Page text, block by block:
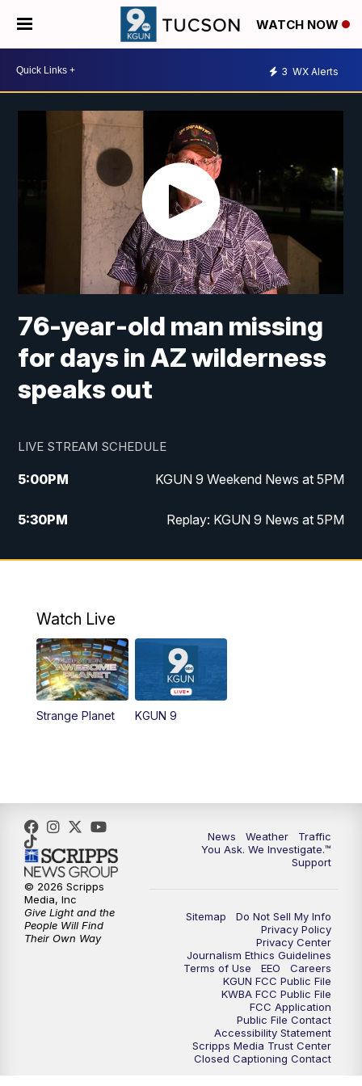
WATCH NOW
3 WX Alerts
76-year-old man missing
for days in AZ wilderness
speaks out
LIVE STREAM SCHEDULE
5:00PM KGUN 9 Weekend News at 5PM
5:30PM Replay: KGUN 9 News at 5PM
10:00PM KGUN 9 Weekend News at 10PM
Watch Live
Strange Planet KGUN 9
News Weather
Traffic
You Ask. We Investigate.™
Support
Sitemap
Do Not Sell My Info
Privacy Policy
Privacy Center
Journalism Ethics Guidelines
Terms of Use
EEO
Careers
KGUN FCC Public File
KWBA FCC Public File
FCC Application
Public File Contact
Accessibility Statement
Scripps Media Trust Center
Closed Captioning Contact
© 2026 Scripps
Media, Inc
Give Light and the
People Will Find
Their Own Way